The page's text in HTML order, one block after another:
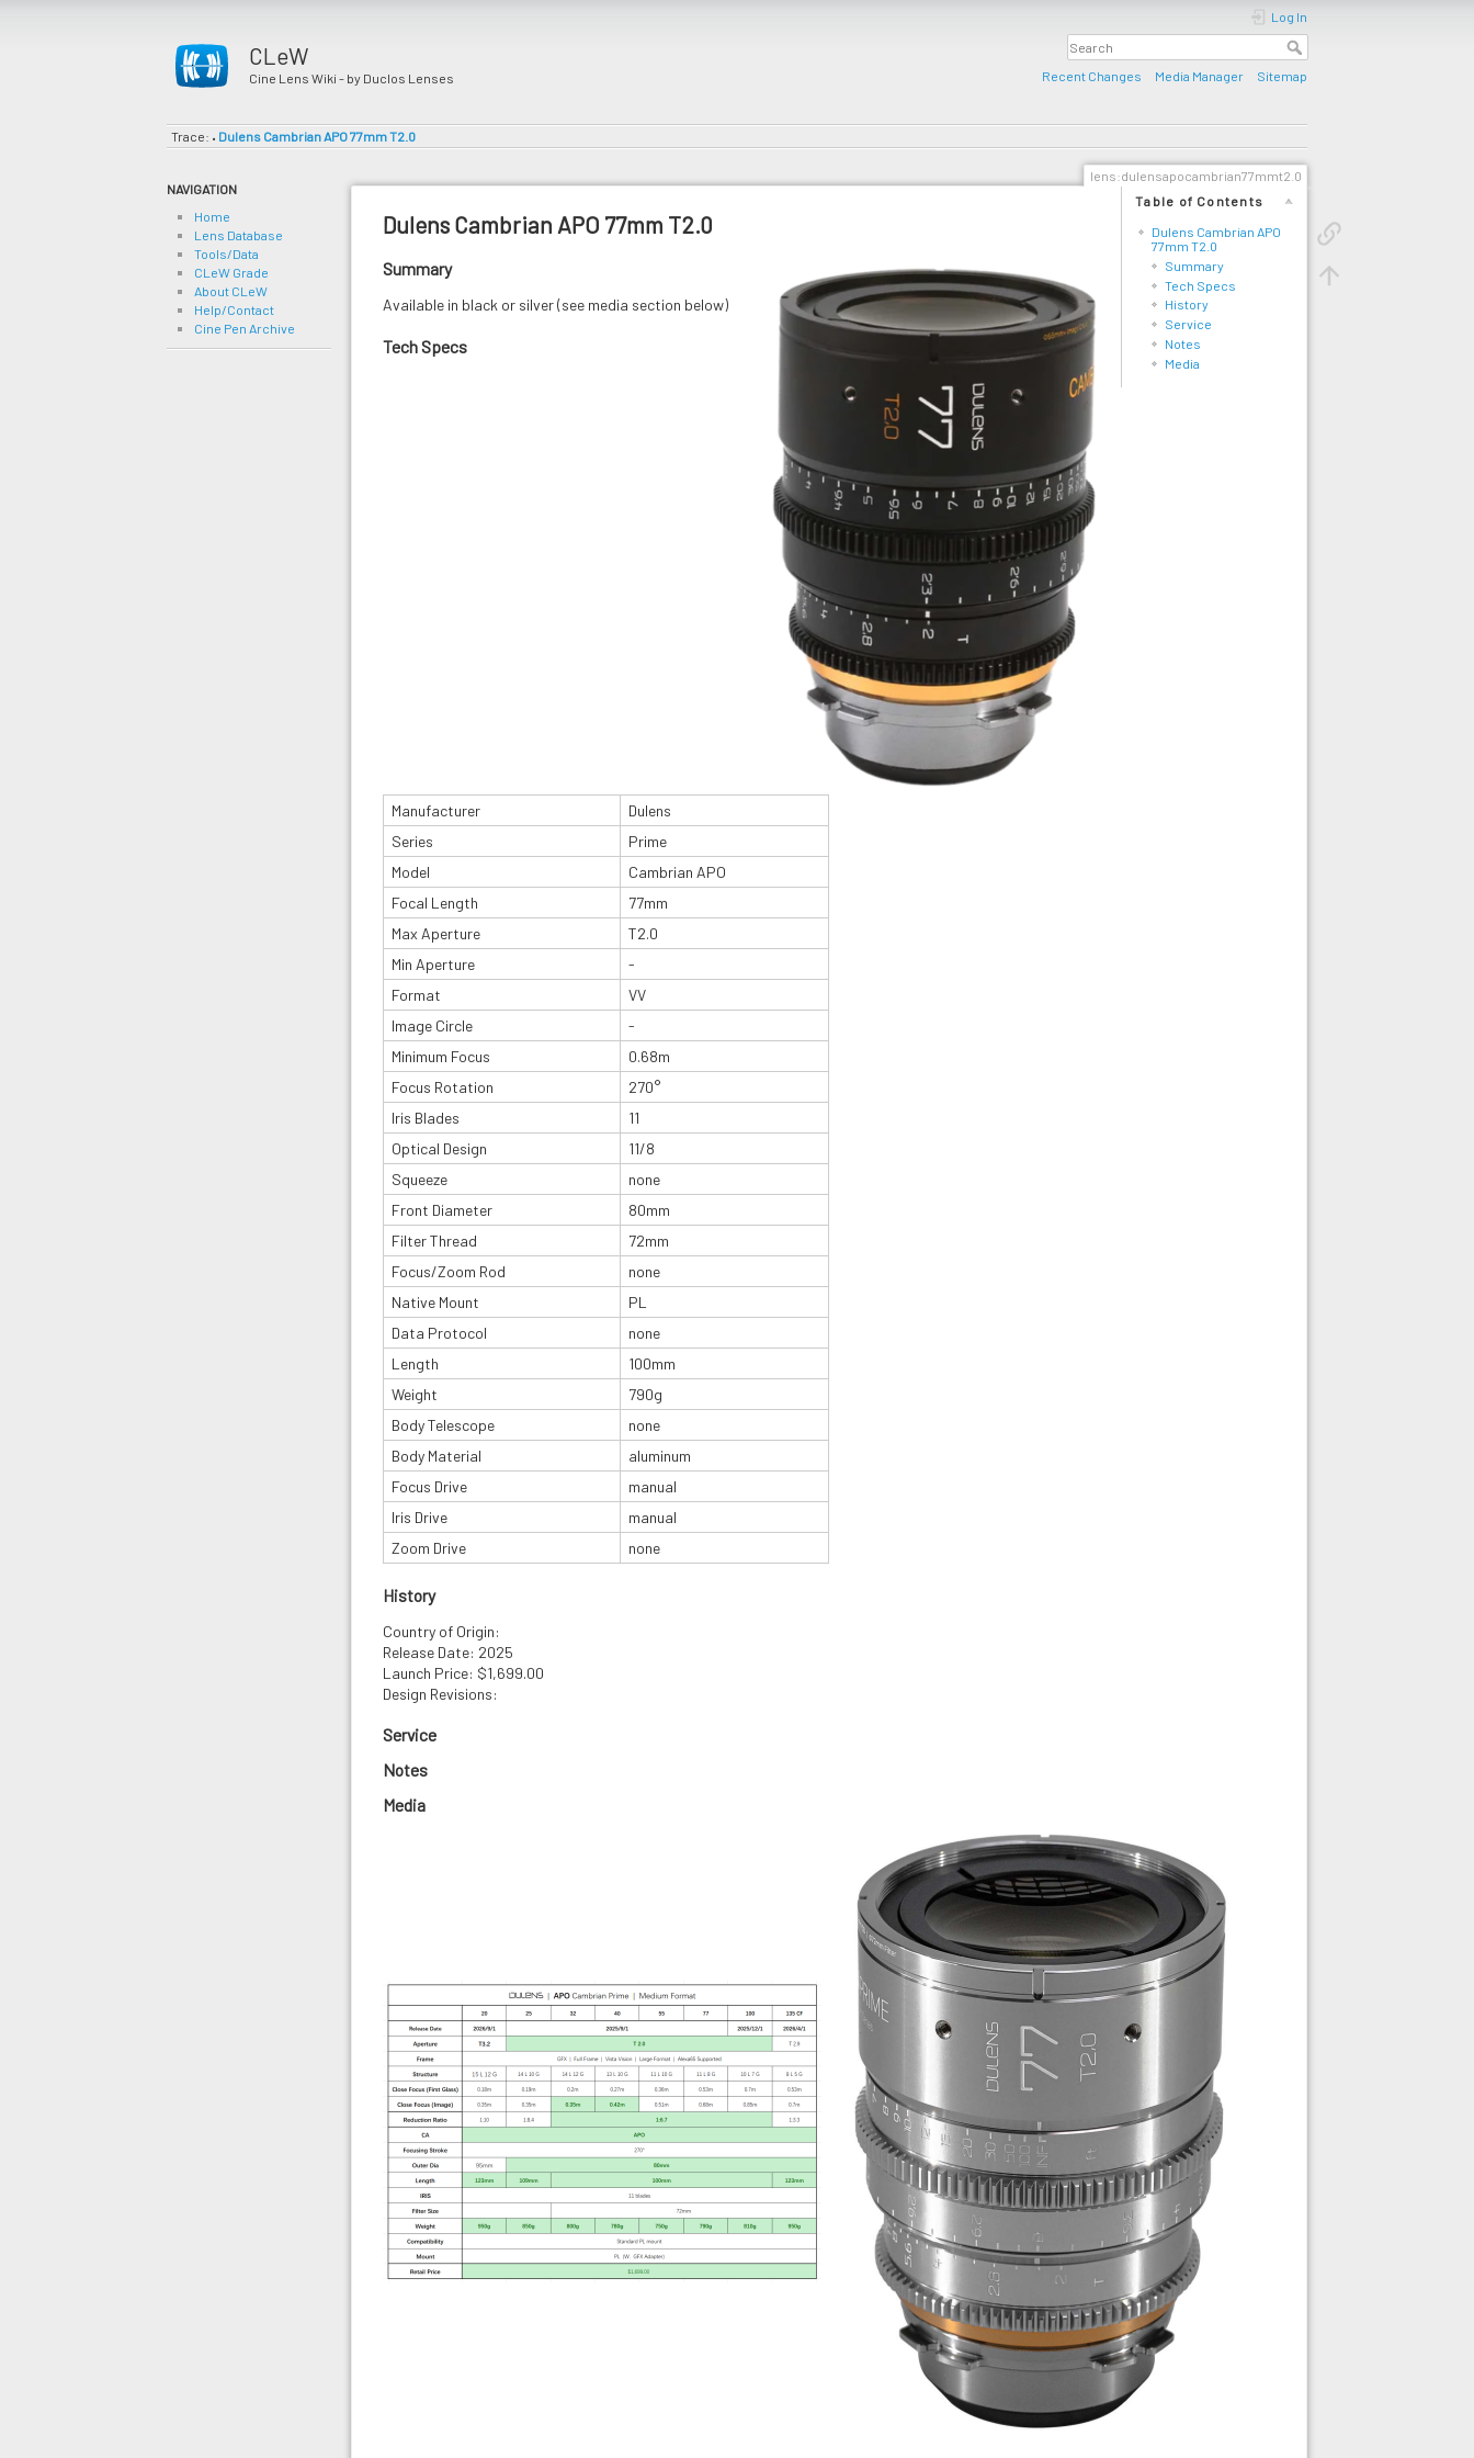
CLeW
Cine Lens Wiki - by Duclos Lenses
Log In
Recent Changes Media Manager Sitemap
Trace: • Dulens Cambrian APO 77mm T2.0
NAVIGATION
Home
Lens Database
Tools/Data
CLeW Grade
About CLeW
Help/Contact
Cine Pen Archive
lens:dulensapocambrian77mmt2.0
Table of Contents
Dulens Cambrian APO
77mm T2.0
Summary
Tech Specs
History
Service
Notes
Media
Dulens Cambrian APO 77mm T2.0
Summary
Available in black or silver (see media section below)
Tech Specs
Manufacturer
Dulens
Series
Prime
Model
Cambrian APO
Focal Length
77mm
Max Aperture
T2.0
Min Aperture
-
Format
VV
Image Circle
-
Minimum Focus
0.68m
Focus Rotation
270°
Iris Blades
11
Optical Design
11/8
Squeeze
none
Front Diameter
80mm
Filter Thread
72mm
Focus/Zoom Rod
none
Native Mount
PL
Data Protocol
none
Length
100mm
Weight
790g
Body Telescope
none
Body Material
aluminum
Focus Drive
manual
Iris Drive
manual
Zoom Drive
none
History
Country of Origin:
Release Date: 2025
Launch Price: $1,699.00
Design Revisions:
Service
Notes
Media